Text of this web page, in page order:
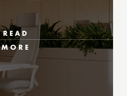
READ
MORE